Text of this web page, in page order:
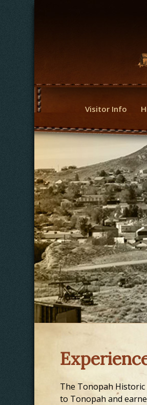
Visitor Info
The Tonopah
to Tonopah and